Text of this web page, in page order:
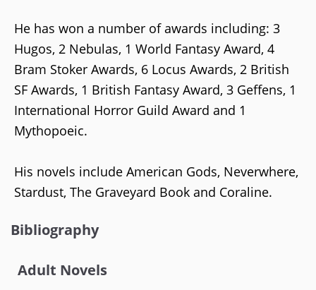
He has won a number of awards including: 3
Hugos, 2 Nebulas, 1 World Fantasy Award, 4
Bram Stoker Awards, 6 Locus Awards, 2 British
SF Awards, 1 British Fantasy Award, 3 Geffens, 1
International Horror Guild Award and 1
Mythopoeic.
His novels include American Gods, Neverwhere,
Stardust, The Graveyard Book and Coraline.
Bibliography
Adult Novels